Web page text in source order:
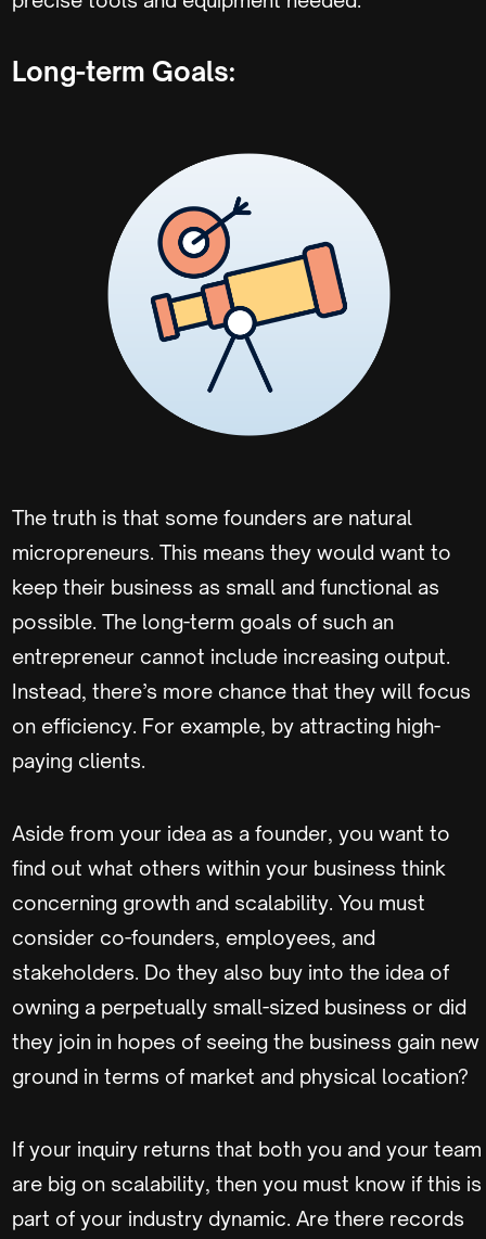
Long-term Goals:
The truth is that some founders are natural
micropreneurs. This means they would want to
keep their business as small and functional as
possible. The long-term goals of such an
entrepreneur cannot include increasing output.
Instead, there’s more chance that they will focus
on efficiency. For example, by attracting high-
paying clients.
Aside from your idea as a founder, you want to
find out what others within your business think
concerning growth and scalability. You must
consider co-founders, employees, and
stakeholders. Do they also buy into the idea of
owning a perpetually small-sized business or did
they join in hopes of seeing the business gain new
ground in terms of market and physical location?
If your inquiry returns that both you and your team
are big on scalability, then you must know if this is
part of your industry dynamic. Are there records